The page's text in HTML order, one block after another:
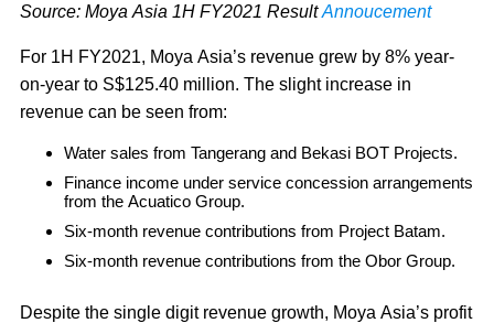
Source: Moya Asia 1H FY2021 ResultAnnoucement
For 1H FY2021, Moya Asia’s revenue grew by 8% year-
on-year to S$125.40 million. The slight increase in
revenue can be seen from:
Water sales from Tangerang and Bekasi BOT Projects.
Finance income under service concession arrangements
from the Acuatico Group.
Six-month revenue contributions from Project Batam.
Six-month revenue contributions from the Obor Group.
Despite the single digit revenue growth, Moya Asia’s profit